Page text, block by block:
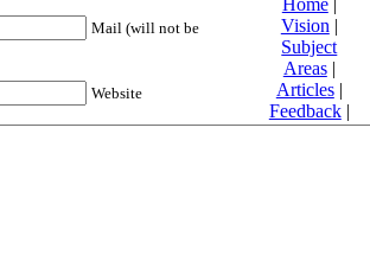
Mail (will not be
Website
Vision |
Subject
Areas|
Articles|
Feedback|
Friends and